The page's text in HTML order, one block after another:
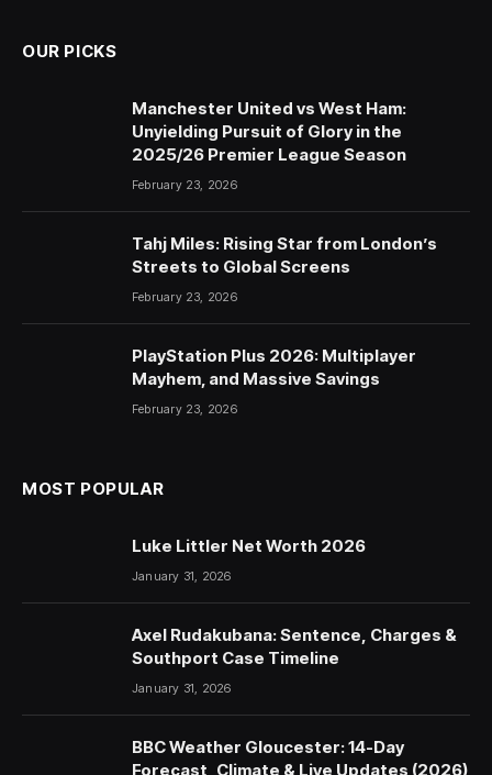
OUR PICKS
Manchester United vs West Ham:
Unyielding Pursuit of Glory in the
2025/26 Premier League Season
February 23, 2026
Tahj Miles: Rising Star from London’s
Streets to Global Screens
February 23, 2026
PlayStation Plus 2026: Multiplayer
Mayhem, and Massive Savings
February 23, 2026
MOST POPULAR
Luke Littler Net Worth 2026
January 31, 2026
Axel Rudakubana: Sentence, Charges &
Southport Case Timeline
January 31, 2026
BBC Weather Gloucester: 14-Day
Forecast, Climate & Live Updates (2026)